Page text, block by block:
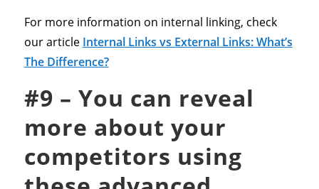
For more information on internal linking, check
our article Internal Links vs External Links: What’s
The Difference?
#9 – You can reveal
more about your
competitors using